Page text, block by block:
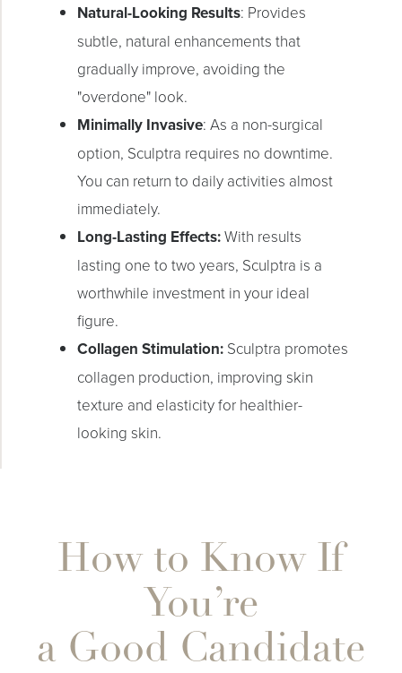
Natural-Looking Results: Provides
subtle, natural enhancements that
gradually improve, avoiding the
"overdone" look.
Minimally Invasive: As a non-surgical
option, Sculptra requires no downtime.
You can return to daily activities almost
immediately.
Long-Lasting Effects:With results
lasting one to two years, Sculptra is a
worthwhile investment in your ideal
figure.
Collagen Stimulation:Sculptra promotes
collagen production, improving skin
texture and elasticity for healthier-
looking skin.
How to Know If
You’re
a Good Candidate
Line Height Text Align